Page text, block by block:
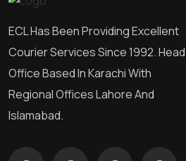
ECL Has Been Providing Excellent
Courier Services Since 1992. Head
Office Based In Karachi With
Regional Offices Lahore And
Islamabad.